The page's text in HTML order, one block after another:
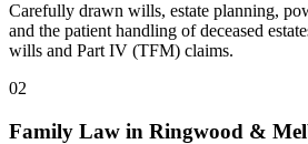
Carefully drawn wills, estate planning,
and the patient handling of deceased
wills and Part IV (TFM) claims.
02
Family Law in Ringwood &